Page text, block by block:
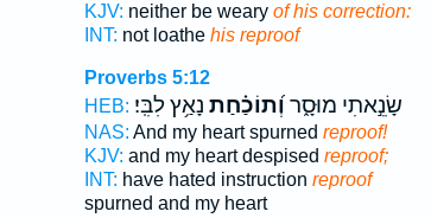
KJV: neither be weary of his correction:
INT: not loathe his reproof
Proverbs 5:12
HEB:
שָׂנֵ֣אתִי מוּסָ֑ר וְ֝תוֹכַ֗חַת נָאַ֥ץ לִבִּֽי׃
NAS: And my heart spurned reproof!
KJV: and my heart despised reproof;
INT: have hated instruction reproof
spurned and my heart